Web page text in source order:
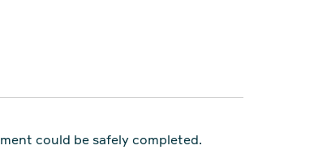
could be safely completed.